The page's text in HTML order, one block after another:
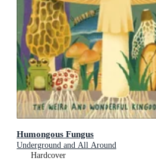
Humongous Fungus
Underground and All Around
Hardcover